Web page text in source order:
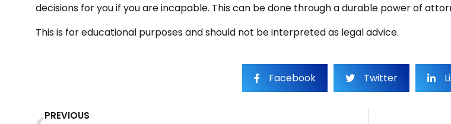
decisions for you if you are incapable. This can be done through a durable power of
This is for educational purposes and should not be interpreted as legal advice.
Facebook Twitter
PREVIOUS